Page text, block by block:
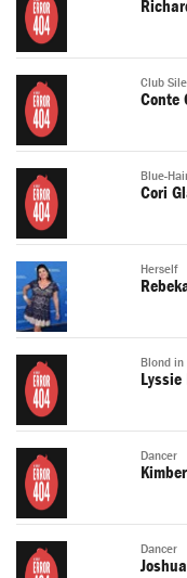
Club
Conte
Blue-
Cori
Herself
Blond
Lyssie
Dancer
Dancer